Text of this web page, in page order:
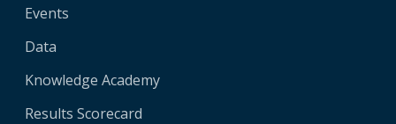
Events
Data
Knowledge Academy
Results Scorecard